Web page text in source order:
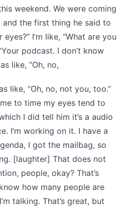
weekend. We were coming
the first thing he said to
I’m like, “What are you
podcast. I don’t know
like, “Oh, no,
like, “Oh, no, not you, too.”
to time my eyes tend to
I did tell him it’s a audio
I’m working on it. I have a
I got the mailbag, so
[laughter] That does not
people, okay? That’s
how many people are
talking. That’s great, but